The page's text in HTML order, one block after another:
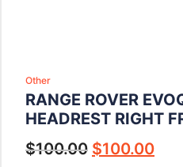
Other
RANGE ROVER
HEADREST RIGHT
$100.00 $100.00